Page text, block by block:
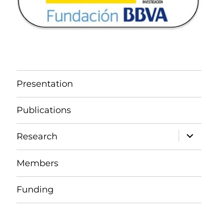
Presentation
Publications
Research
expand
child
menu
Members
Funding